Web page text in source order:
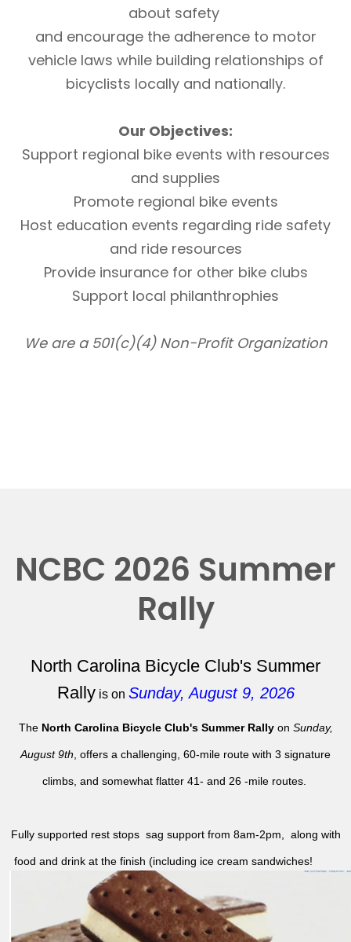
about safety
and encourage the adherence to motor
vehicle laws while building relationships of
bicyclists locally and nationally.
Our Objectives:
Support regional bike events with resources
and supplies
Promote regional bike events
Host education events regarding ride safety
and ride resources
Provide insurance for other bike clubs
Support local philanthrophies
We are a 501(c)(4) Non-Profit Organization
NCBC 2026 Summer
Rally
North Carolina Bicycle Club's Summer
Rallyis on Sunday, August 9, 2026
The North Carolina Bicycle Club's Summer Rallyon Sunday,
August 9th , offers a challenging, 60-mile route with 3 signature
climbs, and somewhat flatter 41- and 26 -mile routes.
Fully supported rest stops sag support from 8am-2pm, along with
food and drink at the finish (including ice cream sandwiches!